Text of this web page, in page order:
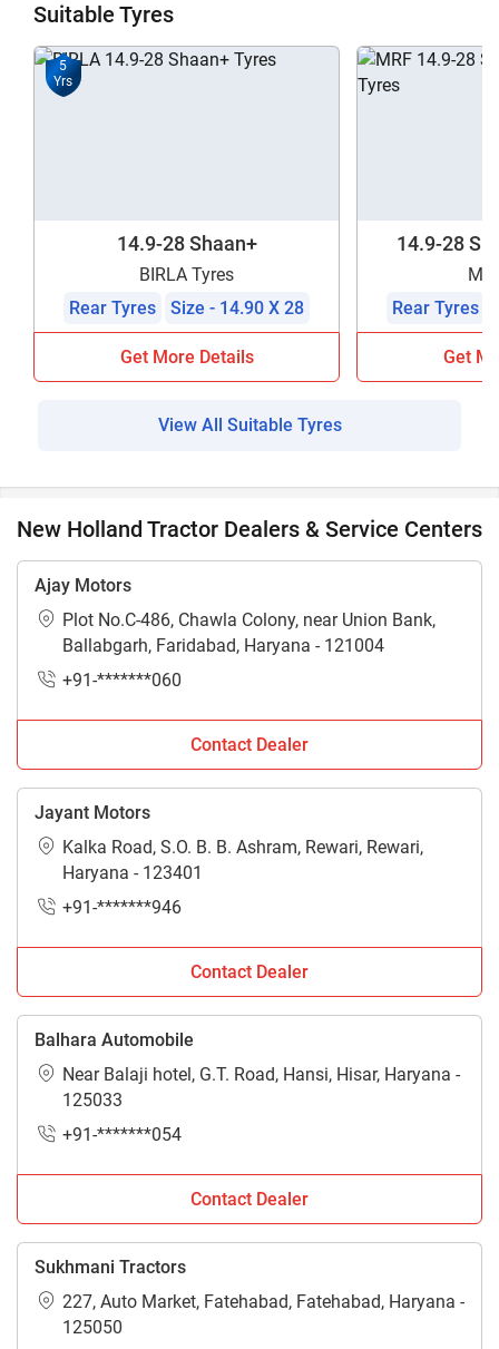
Suitable Tyres
5
Yrs
14.9-28 Shaan+
BIRLA Tyres
Rear Tyres
Size - 14.90 X 28
Get More Details
14.9-28
Rear Tyres
Get
View All Suitable Tyres
New Holland Tractor Dealers & Service Centers
Ajay Motors
Plot No.C-486, Chawla Colony, near Union Bank,
Ballabgarh, Faridabad, Haryana - 121004
+91-*******060
Contact Dealer
Jayant Motors
Kalka Road, S.O. B. B. Ashram, Rewari, Rewari,
Haryana - 123401
+91-*******946
Contact Dealer
Balhara Automobile
Near Balaji hotel, G.T. Road, Hansi, Hisar, Haryana -
125033
+91-*******054
Contact Dealer
Sukhmani Tractors
227, Auto Market, Fatehabad, Fatehabad, Haryana -
125050